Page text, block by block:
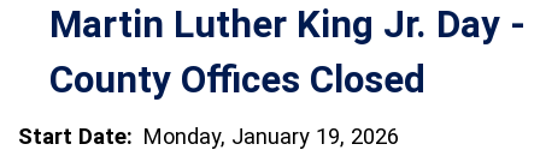
Martin Luther King Jr. Day -
County Offices Closed
Start Date: Monday, January 19, 2026